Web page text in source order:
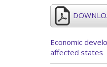
Economic
affected states